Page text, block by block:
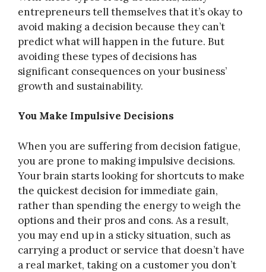
entrepreneurs tell themselves that it’s okay to
avoid making a decision because they can’t
predict what will happen in the future. But
avoiding these types of decisions has
significant consequences on your business’
growth and sustainability.
You Make Impulsive Decisions
When you are suffering from decision fatigue,
you are prone to making impulsive decisions.
Your brain starts looking for shortcuts to make
the quickest decision for immediate gain,
rather than spending the energy to weigh the
options and their pros and cons. As a result,
you may end up in a sticky situation, such as
carrying a product or service that doesn’t have
a real market, taking on a customer you don’t